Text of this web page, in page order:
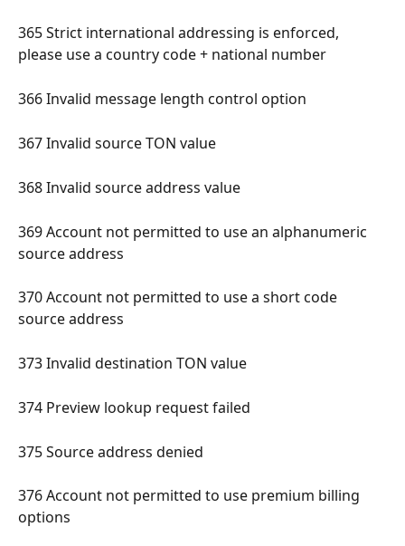
365 Strict international addressing is enforced,
please use a country code + national number
366 Invalid message length control option
367 Invalid source TON value
368 Invalid source address value
369 Account not permitted to use an alphanumeric
source address
370 Account not permitted to use a short code
source address
373 Invalid destination TON value
374 Preview lookup request failed
375 Source address denied
376 Account not permitted to use premium billing
options